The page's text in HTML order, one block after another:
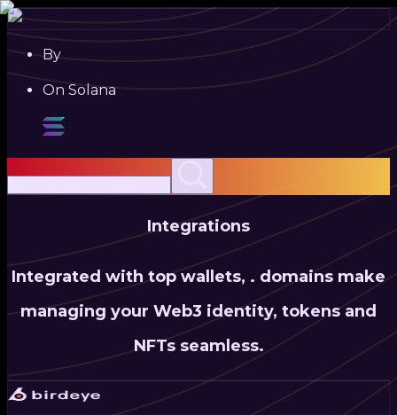
By
On Solana
Integrations
Integrated with top wallets, . domains make
managing your Web3 identity, tokens and
NFTs seamless.